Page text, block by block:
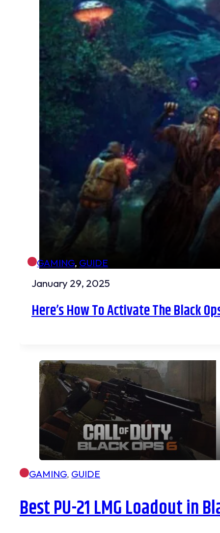
GAMING, GUIDE
January 29, 2025
Here’s How To Activate The Black
GAMING, GUIDE
Best PU-21 LMG Loadout in